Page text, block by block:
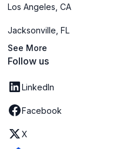
Los Angeles, CA
Jacksonville, FL
See More
Follow us
LinkedIn
Facebook
X